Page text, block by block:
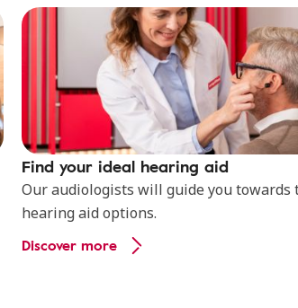
Find your ideal hearing aid
Our audiologists will guide you towards
hearing aid options.
Discover more